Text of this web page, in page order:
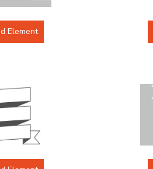
Element